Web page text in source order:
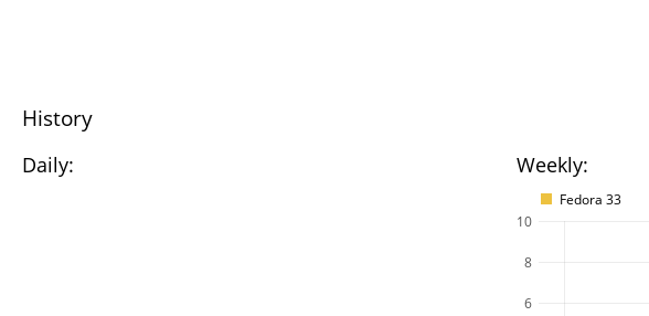
History
Daily: Weekly:
Fedora 33
6
8
10